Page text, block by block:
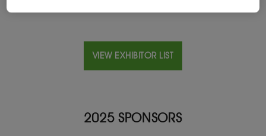
VIEW EXHIBITOR LIST
2025 SPONSORS